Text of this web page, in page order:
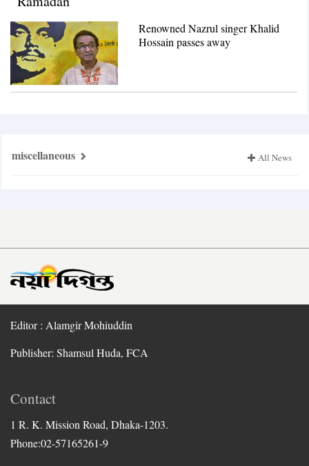
Renowned Nazrul singer Khalid
Hossain passes away
miscellaneous All News
Editor : Alamgir Mohiuddin
Publisher: Shamsul Huda, FCA
Contact
1 R. K. Mission Road, Dhaka-1203.
Phone:02-57165261-9